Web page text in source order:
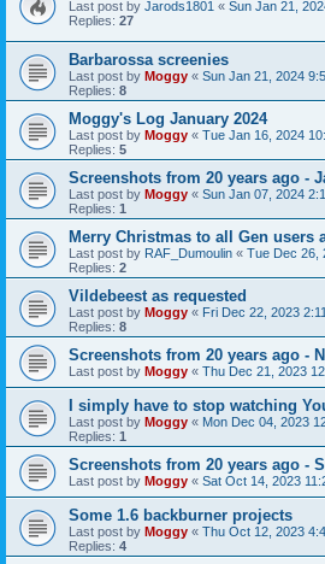
Last post by Jarods1801 « Sun Jan 21,
Replies: 27
Barbarossa screenies
Last post by Moggy « Sun Jan 21, 2024
Replies: 8
Moggy's Log January 2024
Last post by Moggy « Tue Jan 16, 2024
Replies: 5
Screenshots from 20 years ago -
Last post by Moggy « Sun Jan 07, 2024
Replies: 1
Merry Christmas to all Gen users
Last post by RAF_Dumoulin « Tue Dec 26,
Replies: 2
Vildebeest as requested
Last post by Moggy « Fri Dec 22, 2023
Replies: 8
Screenshots from 20 years ago -
Last post by Moggy « Thu Dec 21, 2023
I simply have to stop watching
Last post by Moggy « Mon Dec 04, 2023
Replies: 1
Screenshots from 20 years ago -
Last post by Moggy « Sat Oct 14, 2023
Some 1.6 backburner projects
Last post by Moggy « Thu Oct 12, 2023
Replies: 4